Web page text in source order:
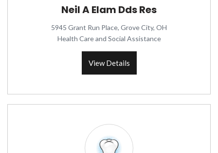
Neil A Elam Dds Res
5945 Grant Run Place, Grove City, OH
Health Care and Social Assistance
View Details